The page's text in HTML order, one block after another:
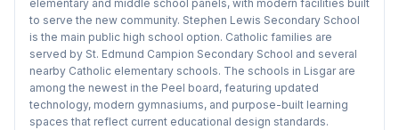
elementary and middle school panels, with modern facilities built
to serve the new community. Stephen Lewis Secondary School
is the main public high school option. Catholic families are
served by St. Edmund Campion Secondary School and several
nearby Catholic elementary schools. The schools in Lisgar are
among the newest in the Peel board, featuring updated
technology, modern gymnasiums, and purpose-built learning
spaces that reflect current educational design standards.